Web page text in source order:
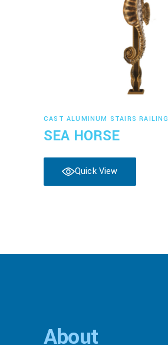
Read more
CAST ALUMINUM STAIRS RAILING
SEA HORSE
Quick View
About